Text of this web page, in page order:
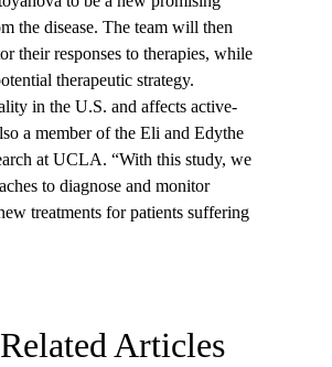
the disease. The team will then
their responses to therapies, while
therapeutic strategy.
in the U.S. and affects active-
a member of the Eli and Edythe
at UCLA. “With this study, we
to diagnose and monitor
treatments for patients suffering
Related Articles